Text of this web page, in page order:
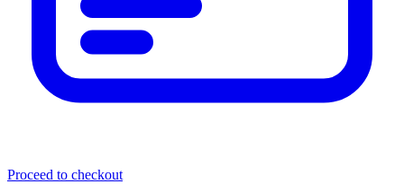
Proceed to checkout